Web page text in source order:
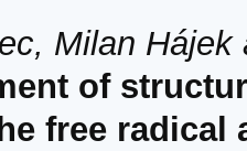
Milan
of
free radical